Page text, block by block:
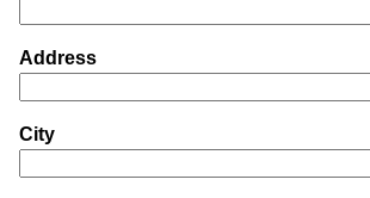
Address
City